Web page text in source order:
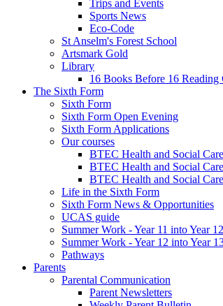
Trips and Events
Sports News
Eco-Code
St Anselm's Forest School
Artsmark Gold
Library
16 Books Before 16 Reading
The Sixth Form
Sixth Form
Sixth Form Open Evening
Sixth Form Applications
Our courses
BTEC Health and Social
BTEC Health and Social
BTEC Health and Social
Life in the Sixth Form
Sixth Form News & Opportunities
UCAS guide
Summer Work - Year 11 into Year 12
Summer Work - Year 12 into Year
Pathways
Parents
Parental Communication
Parent Newsletters